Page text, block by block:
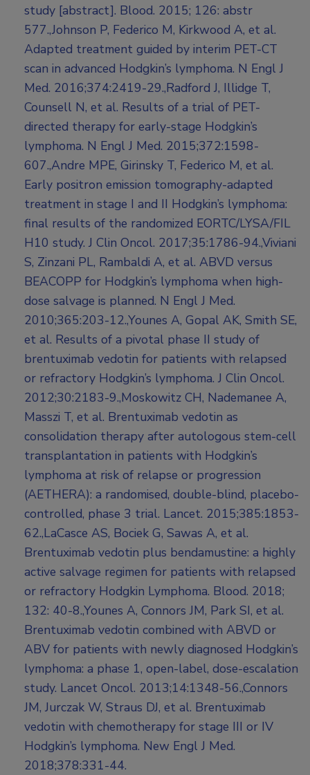
study [abstract]. Blood. 2015; 126: abstr
577.,Johnson P, Federico M, Kirkwood A, et al.
Adapted treatment guided by interim PET-CT
scan in advanced Hodgkin’s lymphoma. N Engl J
Med. 2016;374:2419-29.,Radford J, Illidge T,
Counsell N, et al. Results of a trial of PET-
directed therapy for early-stage Hodgkin’s
lymphoma. N Engl J Med. 2015;372:1598-
607.,Andre MPE, Girinsky T, Federico M, et al.
Early positron emission tomography-adapted
treatment in stage I and II Hodgkin’s lymphoma:
final results of the randomized EORTC/LYSA/FIL
H10 study. J Clin Oncol. 2017;35:1786-94.,Viviani
S, Zinzani PL, Rambaldi A, et al. ABVD versus
BEACOPP for Hodgkin’s lymphoma when high-
dose salvage is planned. N Engl J Med.
2010;365:203-12.,Younes A, Gopal AK, Smith SE,
et al. Results of a pivotal phase II study of
brentuximab vedotin for patients with relapsed
or refractory Hodgkin’s lymphoma. J Clin Oncol.
2012;30:2183-9.,Moskowitz CH, Nademanee A,
Masszi T, et al. Brentuximab vedotin as
consolidation therapy after autologous stem-cell
transplantation in patients with Hodgkin’s
lymphoma at risk of relapse or progression
(AETHERA): a randomised, double-blind, placebo-
controlled, phase 3 trial. Lancet. 2015;385:1853-
62.,LaCasce AS, Bociek G, Sawas A, et al.
Brentuximab vedotin plus bendamustine: a highly
active salvage regimen for patients with relapsed
or refractory Hodgkin Lymphoma. Blood. 2018;
132: 40-8.,Younes A, Connors JM, Park SI, et al.
Brentuximab vedotin combined with ABVD or
ABV for patients with newly diagnosed Hodgkin’s
lymphoma: a phase 1, open-label, dose-escalation
study. Lancet Oncol. 2013;14:1348-56.,Connors
JM, Jurczak W, Straus DJ, et al. Brentuximab
vedotin with chemotherapy for stage III or IV
Hodgkin’s lymphoma. New Engl J Med.
2018;378:331-44.